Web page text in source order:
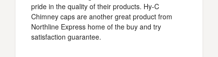
pride in the quality of their products. Hy-C
Chimney caps are another great product from
Northline Express home of the buy and try
satisfaction guarantee.